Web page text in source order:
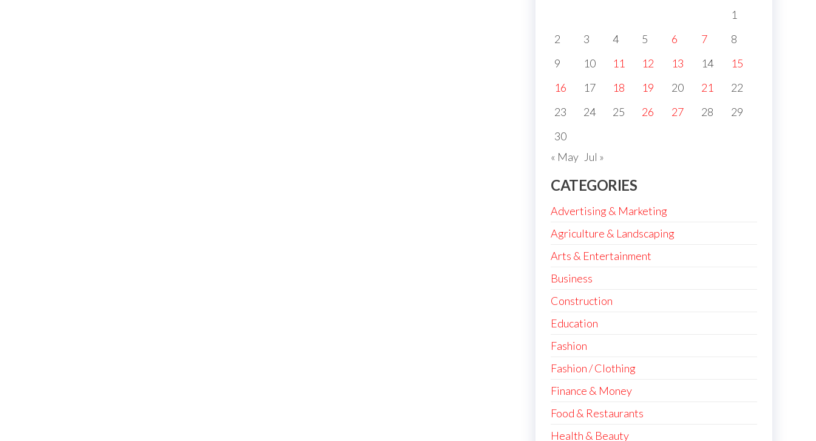
1
2
3 4 5 6 7
8
9
10 11 12 13 14
15
16
17 18 19 20 21
22
23
24 25 26 27 28
29
30
« May Jul »
CATEGORIES
Advertising & Marketing
Agriculture & Landscaping
Arts & Entertainment
Business
Construction
Education
Fashion
Fashion / Clothing
Finance & Money
Food & Restaurants
Health & Beauty